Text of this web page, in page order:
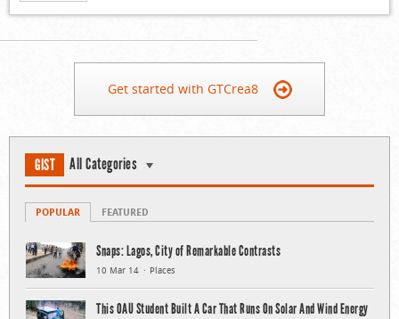
Get started with GTCrea8
GIST All Categories
POPULAR FEATURED
Snaps: Lagos, City of Remarkable Contrasts
10 Mar 14 Places
This OAU Student Built A Car That Runs On Solar And Wind Energy